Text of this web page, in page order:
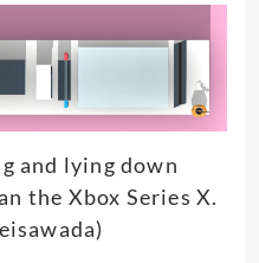
and lying down
the Xbox Series X.